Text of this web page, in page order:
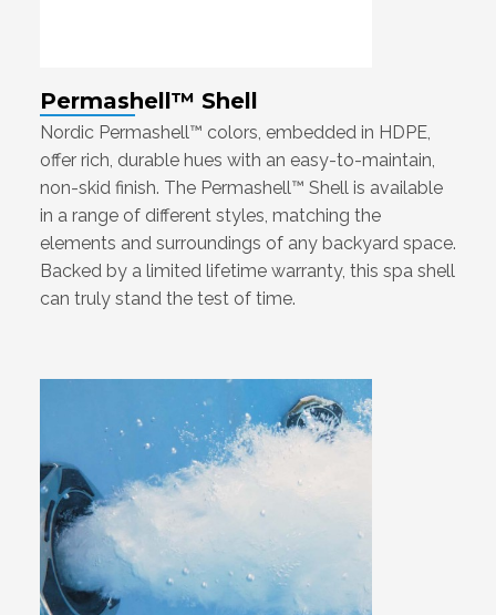
Permashell™ Shell
Nordic Permashell™ colors, embedded in HDPE,
offer rich, durable hues with an easy-to-maintain,
non-skid finish. The Permashell™ Shell is available
in a range of different styles, matching the
elements and surroundings of any backyard space.
Backed by a limited lifetime warranty, this spa shell
can truly stand the test of time.